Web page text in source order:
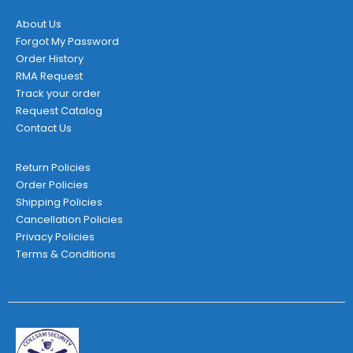
About Us
Forgot My Password
Order History
RMA Request
Track your order
Request Catalog
Contact Us
Return Policies
Order Policies
Shipping Policies
Cancellation Policies
Privacy Policies
Terms & Conditions